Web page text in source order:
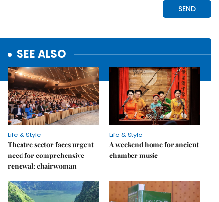
SEE ALSO
Life & Style
Theatre sector faces urgent
need for comprehensive
renewal: chairwoman
Life & Style
A weekend home for ancient
chamber music